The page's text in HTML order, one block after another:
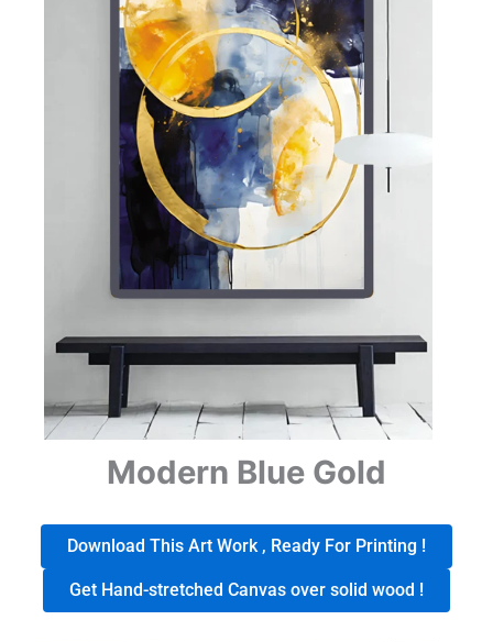
Modern Blue Gold
Download This Art Work , Ready For Printing !
Get Hand-stretched Canvas over solid wood !